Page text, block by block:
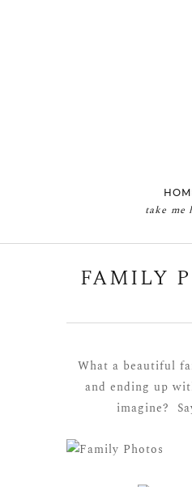
take me
FAMILY
What a beautiful
and ending up
imagine?